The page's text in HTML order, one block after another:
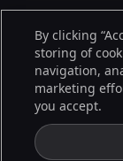
© 2026 CloudBees,
trademarks of
other countries.
registered
Terms of Service
By clicking
storing of
navigation,
marketing
you accept.